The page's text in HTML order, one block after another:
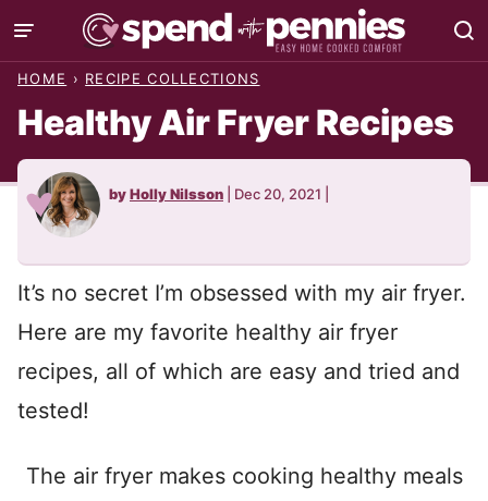
Skip
to
HOME › RECIPE COLLECTIONS
Healthy Air Fryer Recipes
byHolly Nilsson Dec 20, 2021
It’s no secret I’m obsessed with my air fryer.
Here are my favorite healthy air fryer
recipes, all of which are easy and tried and
tested!
The air fryer makes cooking healthy meals